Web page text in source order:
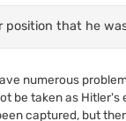
position that he
numerous
be taken as
captured, but